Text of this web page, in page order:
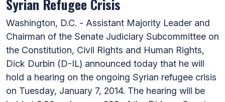
Syrian Refugee Crisis
Washington, D.C. - Assistant Majority Leader and
Chairman of the Senate Judiciary Subcommittee on
the Constitution, Civil Rights and Human Rights,
Dick Durbin (D-IL) announced today that he will
hold a hearing on the ongoing Syrian refugee crisis
on Tuesday, January 7, 2014. The hearing will be